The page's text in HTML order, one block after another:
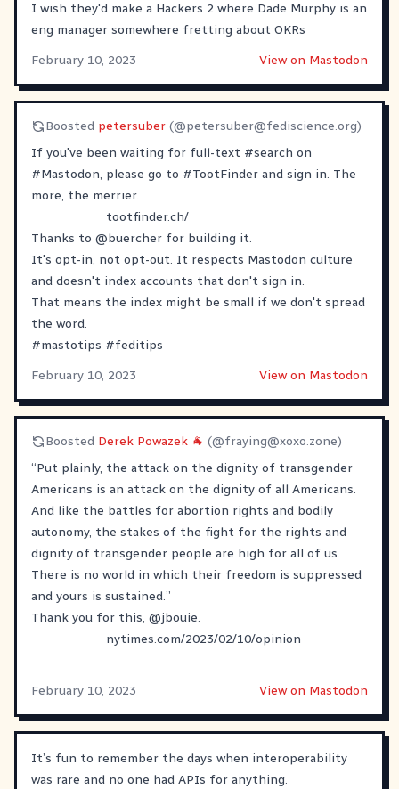
I wish they'd make a Hackers 2 where Dade Murphy is an
eng manager somewhere fretting about OKRs
February 10, 2023
View on Mastodon
Boosted petersuber (@petersuber@fediscience.org)
If you've been waiting for full-text #search on
#Mastodon, please go to #TootFinder and sign in. The
more, the merrier.
tootfinder.ch/
Thanks to @buercher for building it.
It's opt-in, not opt-out. It respects Mastodon culture
and doesn't index accounts that don't sign in.
That means the index might be small if we don't spread
the word.
#mastotips #feditips
February 10, 2023
View on Mastodon
Boosted Derek Powazek 🐐 (@fraying@xoxo.zone)
“Put plainly, the attack on the dignity of transgender
Americans is an attack on the dignity of all Americans.
And like the battles for abortion rights and bodily
autonomy, the stakes of the fight for the rights and
dignity of transgender people are high for all of us.
There is no world in which their freedom is suppressed
and yours is sustained.”
Thank you for this, @jbouie.
nytimes.com/2023/02/10/opinion
February 10, 2023 View on Mastodon
It’s fun to remember the days when interoperability
was rare and no one had APIs for anything.